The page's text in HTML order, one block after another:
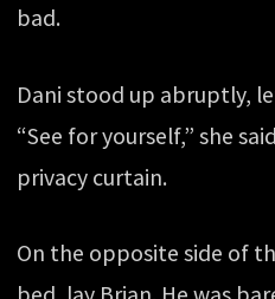
bad.
Dani stood up abruptly,
“See for yourself,” she
privacy curtain.
On the opposite side of